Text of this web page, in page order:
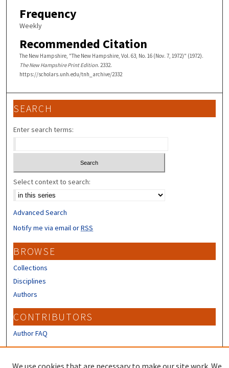
Frequency
Weekly
Recommended Citation
The New Hampshire, "The New Hampshire, Vol. 63, No. 16 (Nov. 7, 1972)" (1972).
The New Hampshire Print Edition. 2332.
https://scholars.unh.edu/tnh_archive/2332
SEARCH
Enter search terms:
Select context to search:
Advanced Search
Notify me via email orRSS
BROWSE
Collections
Disciplines
Authors
CONTRIBUTORS
Author FAQ
We use cookies that are necessary to make our site work. We